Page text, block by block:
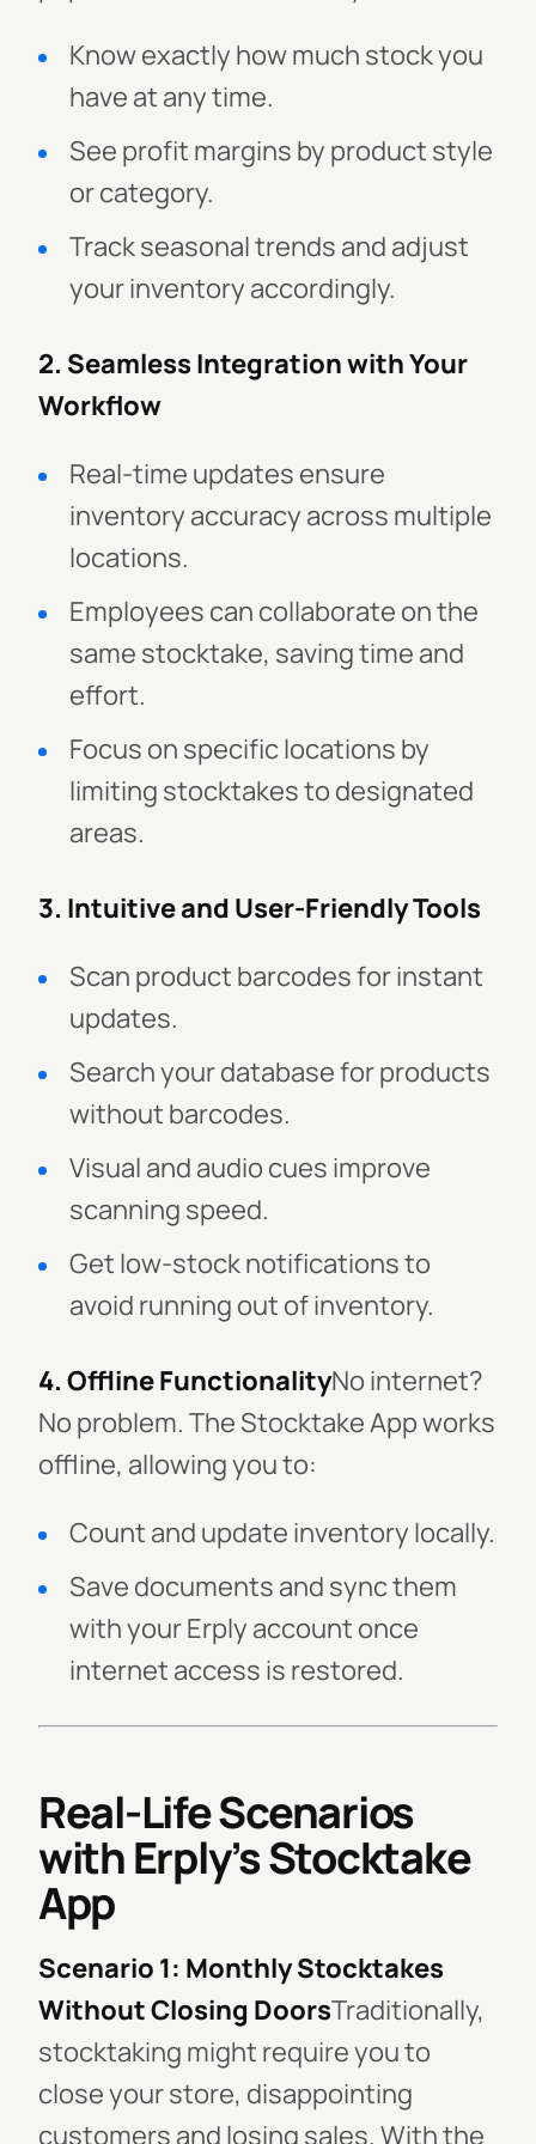
Know exactly how much stock you
have at any time.
See profit margins by product style
or category.
Track seasonal trends and adjust
your inventory accordingly.
2. Seamless Integration with Your
Workflow
Real-time updates ensure
inventory accuracy across multiple
locations.
Employees can collaborate on the
same stocktake, saving time and
effort.
Focus on specific locations by
limiting stocktakes to designated
areas.
3. Intuitive and User-Friendly Tools
Scan product barcodes for instant
updates.
Search your database for products
without barcodes.
Visual and audio cues improve
scanning speed.
Get low-stock notifications to
avoid running out of inventory.
4. Offline FunctionalityNo internet?
No problem. The Stocktake App works
offline, allowing you to:
Count and update inventory locally.
Save documents and sync them
with your Erply account once
internet access is restored.
Real-Life Scenarios
with Erply’s Stocktake
App
Scenario 1: Monthly Stocktakes
Without Closing DoorsTraditionally,
stocktaking might require you to
close your store, disappointing
customers and losing sales. With the